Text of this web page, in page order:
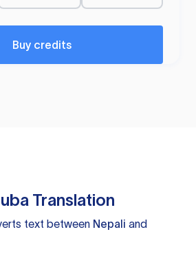
Buy credits
Translation
text between Nepali and